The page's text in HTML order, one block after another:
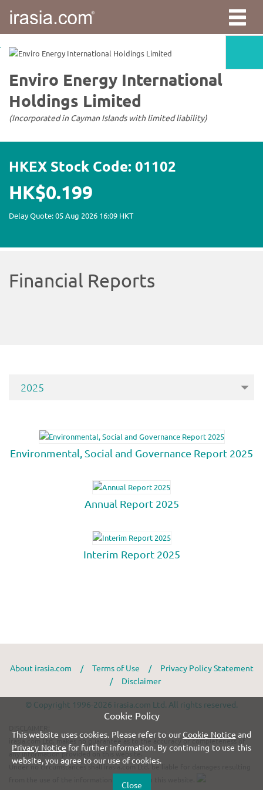
irasia.com
Enviro
Energy
International
Holdings
Limited
About irasia.com / Terms of Use / Privacy Policy Statement
/ Disclaimer
© Copyright 1996-2026 irasia.com Ltd. All rights reserved.
irasia.com Ltd. makes no guarantee as to the accuracy or completeness of
any information provided on this website.
Under no circumstances shall irasia.com Ltd. be liable for damages resulting
Cookie Policy
This website uses cookies. Please refer to ourCookie Notice and
Privacy Notice for further information. By continuing to use this
website, you agree to our use of cookies.
Close